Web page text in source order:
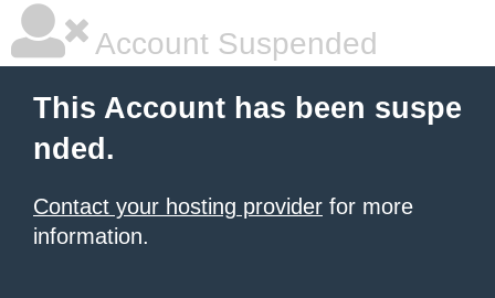
Account Suspended
This Account has been suspe
nded.
Contact your hosting provider for more
information.